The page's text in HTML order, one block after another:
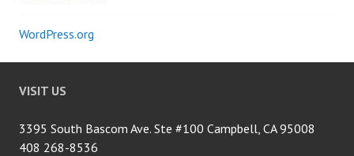
WordPress.org
VISIT US
3395 South Bascom Ave. Ste #100 Campbell, CA 95008
408 268-8536